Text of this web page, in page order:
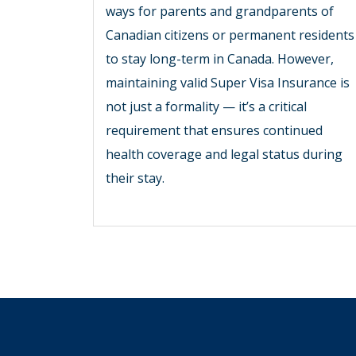
ways for parents and grandparents of
Canadian citizens or permanent residents
to stay long-term in Canada. However,
maintaining valid Super Visa Insurance is
not just a formality — it’s a critical
requirement that ensures continued
health coverage and legal status during
their stay.